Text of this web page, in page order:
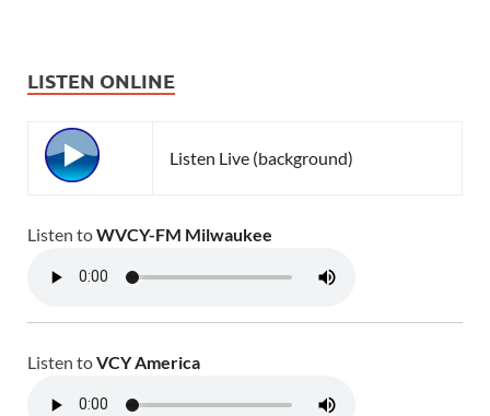
LISTEN ONLINE
Listen Live (background)
Listen toWVCY-FM Milwaukee
Listen toVCY America